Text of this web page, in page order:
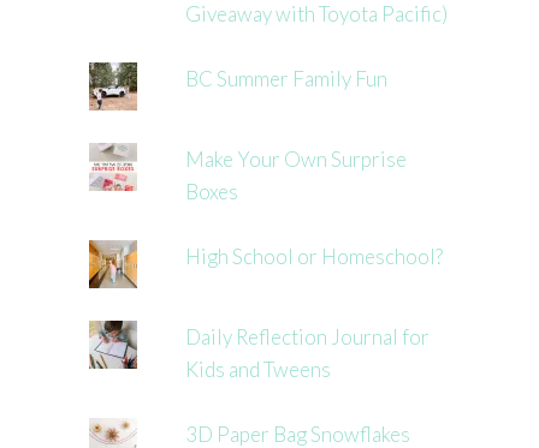
Giveaway with Toyota Pacific)
BC Summer Family Fun
Make Your Own Surprise
Boxes
High School or Homeschool?
Daily Reflection Journal for
Kids and Tweens
3D Paper Bag Snowflakes